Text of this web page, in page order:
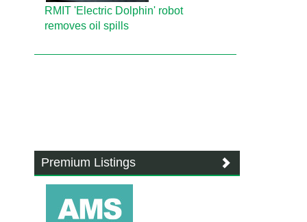
RMIT 'Electric Dolphin' robot
removes oil spills
Premium Listings